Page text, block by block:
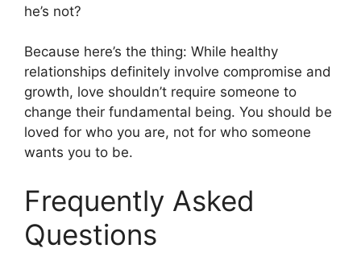
he’s not?
Because here’s the thing: While healthy
relationships definitely involve compromise and
growth, love shouldn’t require someone to
change their fundamental being. You should be
loved for who you are, not for who someone
wants you to be.
Frequently Asked
Questions